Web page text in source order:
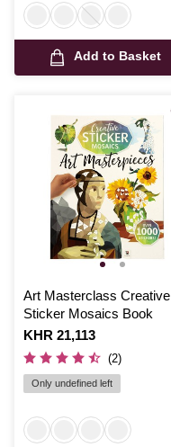
Add to Basket
Art Masterclass Creative
Sticker Mosaics Book
Is
KHR 21,113
(2)
Only undefined left